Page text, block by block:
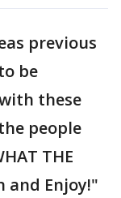
previous
be
these
people
THE
and Enjoy!"